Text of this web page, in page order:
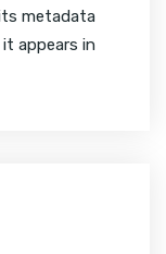
metadata
appears in